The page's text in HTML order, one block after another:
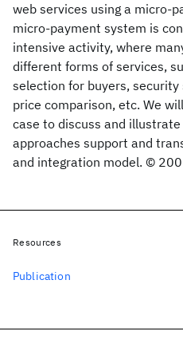
web services using a micro-
micro-payment system is
intensive activity, where
different forms of services,
selection for buyers,
price comparison, etc. We
case to discuss and
approaches support and
and integration model. ©
Resources
Publication